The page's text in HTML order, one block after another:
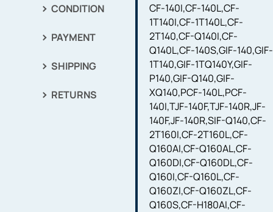
CONDITION
PAYMENT
SHIPPING
RETURNS
CF-140I,CF-140L,CF-
1T140I,CF-1T140L,CF-
2T140,CF-Q140I,CF-
Q140L,CF-140S,GIF-140,GIF-
1T140,GIF-1TQ140Y,GIF-
P140,GIF-Q140,GIF-
XQ140,PCF-140L,PCF-
140I,TJF-140F,TJF-140R,JF-
140F,JF-140R,SIF-Q140,CF-
2T160I,CF-2T160L,CF-
Q160AI,CF-Q160AL,CF-
Q160DI,CF-Q160DL,CF-
Q160I,CF-Q160L,CF-
Q160ZI,CF-Q160ZL,CF-
Q160S,CF-H180AI,CF-